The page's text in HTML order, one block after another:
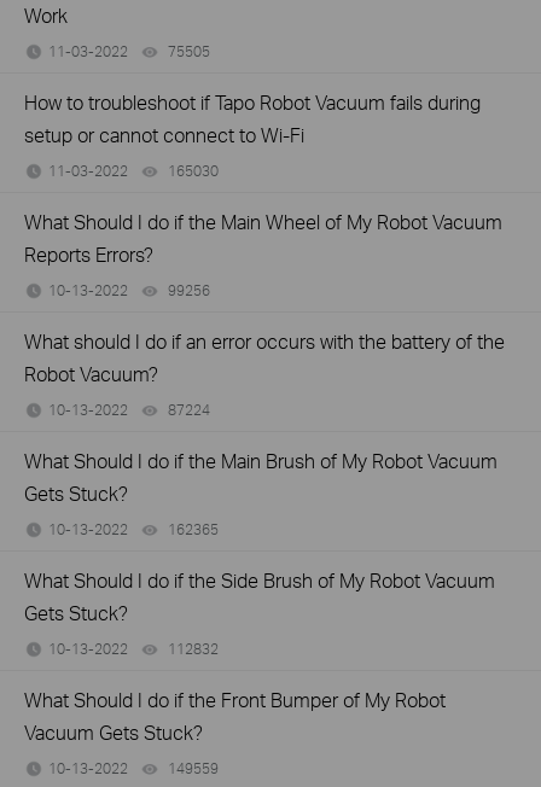
Work
11-03-2022 75505
How to troubleshoot if Tapo Robot Vacuum fails during
setup or cannot connect to Wi-Fi
11-03-2022 165030
What Should I do if the Main Wheel of My Robot Vacuum
Reports Errors?
10-13-2022 99256
What should I do if an error occurs with the battery of the
Robot Vacuum?
10-13-2022 87224
What Should I do if the Main Brush of My Robot Vacuum
Gets Stuck?
10-13-2022 162365
What Should I do if the Side Brush of My Robot Vacuum
Gets Stuck?
10-13-2022 112832
What Should I do if the Front Bumper of My Robot
Vacuum Gets Stuck?
10-13-2022 149559